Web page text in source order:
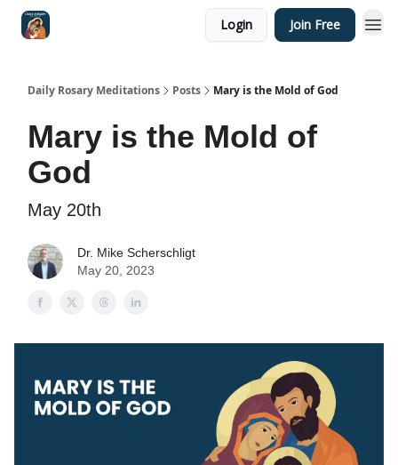
Login Join Free
Daily Rosary Meditations Posts Mary is the Mold of God
Mary is the Mold of
God
May 20th
Dr. Mike Scherschligt
May 20, 2023